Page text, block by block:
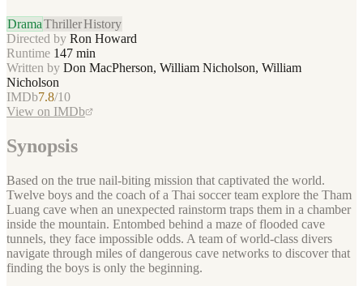
DramaThrillerHistory
Directed by Ron Howard
Runtime 147 min
Written by Don MacPherson, William Nicholson, William
Nicholson
IMDb7.8/10
View on IMDb
Synopsis
Based on the true nail-biting mission that captivated the world.
Twelve boys and the coach of a Thai soccer team explore the Tham
Luang cave when an unexpected rainstorm traps them in a chamber
inside the mountain. Entombed behind a maze of flooded cave
tunnels, they face impossible odds. A team of world-class divers
navigate through miles of dangerous cave networks to discover that
finding the boys is only the beginning.